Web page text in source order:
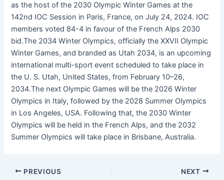
as the host of the 2030 Olympic Winter Games at the
142nd IOC Session in Paris, France, on July 24, 2024. IOC
members voted 84-4 in favour of the French Alps 2030
bid.The 2034 Winter Olympics, officially the XXVII Olympic
Winter Games, and branded as Utah 2034, is an upcoming
international multi-sport event scheduled to take place in
the U. S. Utah, United States, from February 10–26,
2034.The next Olympic Games will be the 2026 Winter
Olympics in Italy, followed by the 2028 Summer Olympics
in Los Angeles, USA. Following that, the 2030 Winter
Olympics will be held in the French Alps, and the 2032
Summer Olympics will take place in Brisbane, Australia.
PREVIOUS NEXT